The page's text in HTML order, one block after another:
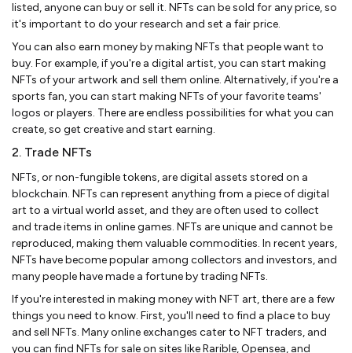
listed, anyone can buy or sell it. NFTs can be sold for any price, so
it's important to do your research and set a fair price.
You can also earn money by making NFTs that people want to
buy. For example, if you're a digital artist, you can start making
NFTs of your artwork and sell them online. Alternatively, if you're a
sports fan, you can start making NFTs of your favorite teams'
logos or players. There are endless possibilities for what you can
create, so get creative and start earning.
2. Trade NFTs
NFTs, or non-fungible tokens, are digital assets stored on a
blockchain. NFTs can represent anything from a piece of digital
art to a virtual world asset, and they are often used to collect
and trade items in online games. NFTs are unique and cannot be
reproduced, making them valuable commodities. In recent years,
NFTs have become popular among collectors and investors, and
many people have made a fortune by trading NFTs.
If you're interested in making money with NFT art, there are a few
things you need to know. First, you'll need to find a place to buy
and sell NFTs. Many online exchanges cater to NFT traders, and
you can find NFTs for sale on sites like Rarible, Opensea, and